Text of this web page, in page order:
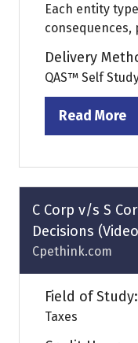
Each entity
Delivery
QAS™ Self
Read More
(opens
a
new
tab)
C Corp v/s S
Decisions
Cpethink.com
Field of Study:
Taxes